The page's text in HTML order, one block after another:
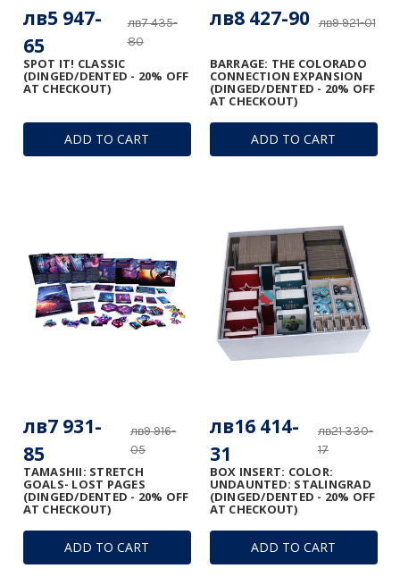
ADD TO CART
SPOT IT! CLASSIC
(DINGED/DENTED - 20% OFF
AT CHECKOUT)
лв7 435-
80
лв5 947-
65
ADD TO CART
BARRAGE: THE COLORADO
CONNECTION EXPANSION
(DINGED/DENTED - 20% OFF
AT CHECKOUT)
лв9 921-01
лв8 427-90
ADD TO CART
TAMASHII: STRETCH
GOALS- LOST PAGES
(DINGED/DENTED - 20% OFF
AT CHECKOUT)
лв9 916-
05
лв7 931-
85
ADD TO CART
BOX INSERT: COLOR:
UNDAUNTED: STALINGRAD
(DINGED/DENTED - 20% OFF
AT CHECKOUT)
лв21 330-
17
лв16 414-
31